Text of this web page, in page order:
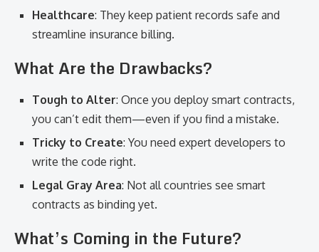
Healthcare: They keep patient records safe and
streamline insurance billing.
What Are the Drawbacks?
Tough to Alter: Once you deploy smart contracts,
you can’t edit them—even if you find a mistake.
Tricky to Create: You need expert developers to
write the code right.
Legal Gray Area: Not all countries see smart
contracts as binding yet.
What’s Coming in the Future?